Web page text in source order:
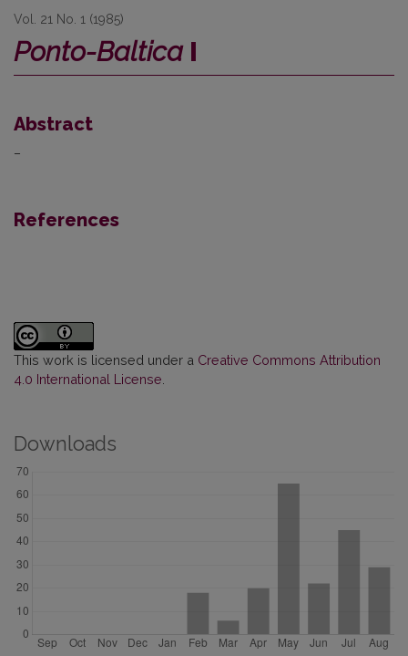
Vol. 21 No. 1 (1985)
Ponto-BalticaI
Abstract
–
References
This work is licensed under a Creative Commons Attribution
4.0 International License
Downloads